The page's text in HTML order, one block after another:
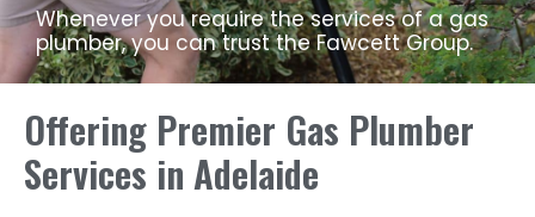
Whenever you require the services of a gas
plumber, you can trust the Fawcett Group.
Offering Premier Gas Plumber
Services in Adelaide